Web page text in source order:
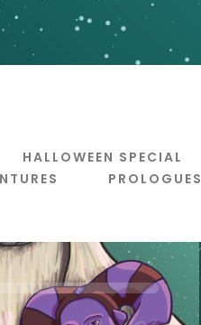
HALLOWEEN SPECIAL
PROLOGUES